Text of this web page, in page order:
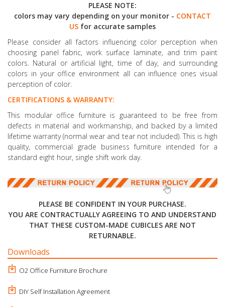
PLEASE NOTE:
colors may vary depending on your monitor - CONTACT
US for accurate samples
Please consider all factors influencing color perception when
choosing panel fabric, work surface laminate, and trim paint
colors. Natural or artificial light, time of day, and surrounding
colors in your office environment all can influence ones visual
perception of color.
CERTIFICATIONS & WARRANTY:
This modular office furniture is guaranteed to be free from
defects in material and workmanship, and backed by a limited
lifetime warranty (normal wear and tear not included). This is high
quality, commercial grade business furniture intended for a
standard eight hour, single shift work day.
PLEASE BE CONFIDENT IN YOUR PURCHASE.
YOU ARE CONTRACTUALLY AGREEING TO AND UNDERSTAND
THAT THESE CUSTOM-MADE CUBICLES ARE NOT
RETURNABLE.
Downloads
O2 Office Furniture Brochure
DIY Self Installation Agreement